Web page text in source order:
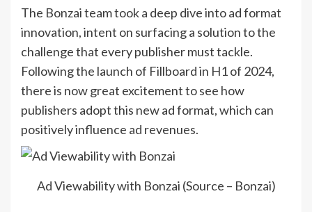
The Bonzai team took a deep dive into ad format
innovation, intent on surfacing a solution to the
challenge that every publisher must tackle.
Following the launch of Fillboard in H1 of 2024,
there is now great excitement to see how
publishers adopt this new ad format, which can
positively influence ad revenues.
Ad Viewability with Bonzai (Source – Bonzai)